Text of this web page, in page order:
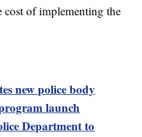
cost of implementing the
new police body
launch
Department to